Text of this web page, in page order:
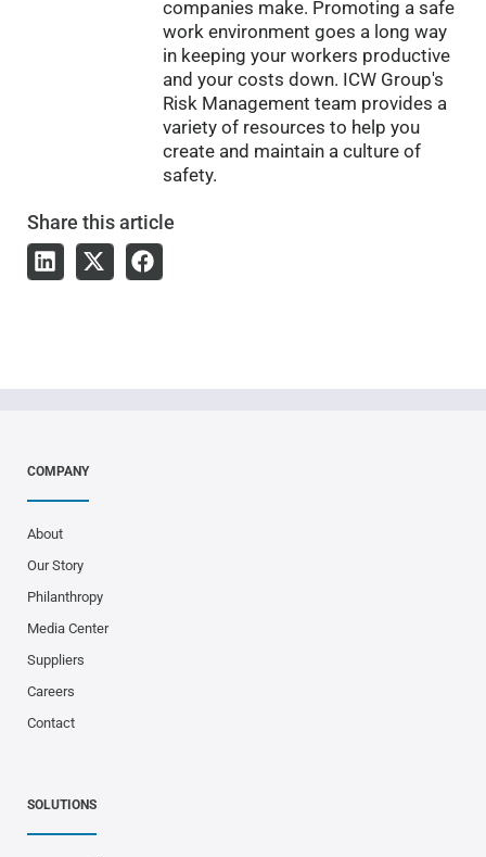
companies make. Promoting a safe
work environment goes a long way
in keeping your workers productive
and your costs down. ICW Group's
Risk Management team provides a
variety of resources to help you
create and maintain a culture of
safety.
Share this article
COMPANY
About
Our Story
Philanthropy
Media Center
Suppliers
Careers
Contact
SOLUTIONS